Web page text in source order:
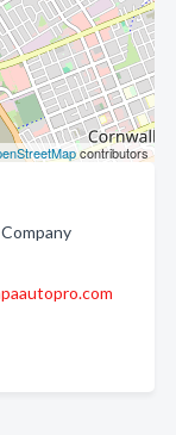
contributors